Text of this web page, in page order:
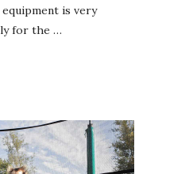
is very
for the …